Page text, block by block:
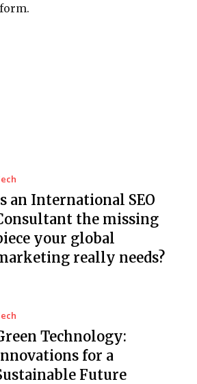
an International SEO
the missing
your global
really needs?
Technology:
for a
Future